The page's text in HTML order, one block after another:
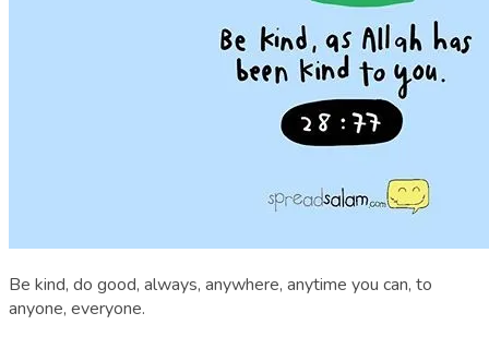
Be kind, do good, always, anywhere, anytime you can, to
anyone, everyone.